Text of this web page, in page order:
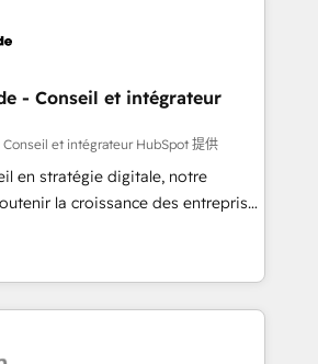
Notre équipe de 30
total, alignant processus
et guidant vos équipes à
tout en centrant vos objectifs
400 clients, nous comprenons
Pour toute
ou besoin de structuration de
- Conseil et intégrateur
Conseil et intégrateur HubSpot 提供
en stratégie digitale, notre
la croissance des entreprises
de nouveaux clients,
et le développement des revenus
En France et à
travaillons avec des ETI